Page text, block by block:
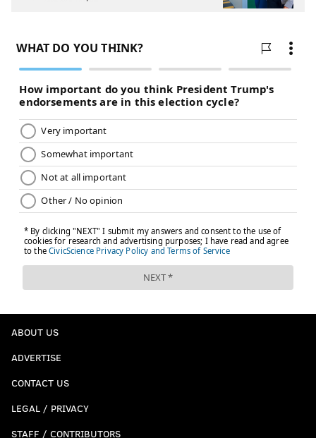
ABOUT US
ADVERTISE
CONTACT US
LEGAL / PRIVACY
STAFF / CONTRIBUTORS